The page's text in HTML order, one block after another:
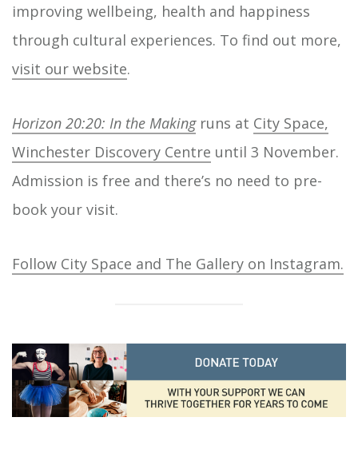
improving wellbeing, health and happiness
through cultural experiences. To find out more,
visit our website.
Horizon 20:20: In the Making runs at City Space,
Winchester Discovery Centre until 3 November.
Admission is free and there’s no need to pre-
book your visit.
Follow City Space and The Gallery on Instagram.